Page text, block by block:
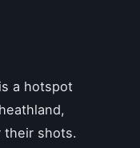
a hotspot
their shots.